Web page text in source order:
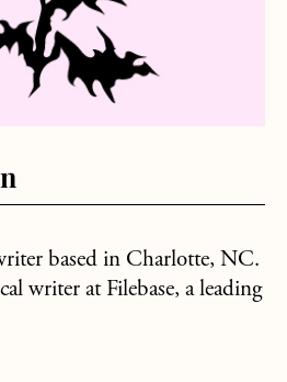
based in Charlotte, NC.
writer at Filebase, a leading